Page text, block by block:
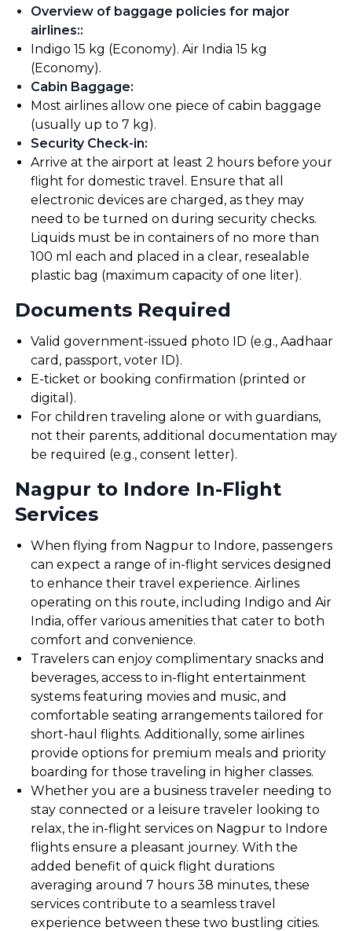
Overview of baggage policies for major
airlines::
Indigo 15 kg (Economy). Air India 15 kg
(Economy).
Cabin Baggage:
Most airlines allow one piece of cabin baggage
(usually up to 7 kg).
Security Check-in:
Arrive at the airport at least 2 hours before your
flight for domestic travel. Ensure that all
electronic devices are charged, as they may
need to be turned on during security checks.
Liquids must be in containers of no more than
100 ml each and placed in a clear, resealable
plastic bag (maximum capacity of one liter).
Documents Required
Valid government-issued photo ID (e.g., Aadhaar
card, passport, voter ID).
E-ticket or booking confirmation (printed or
digital).
For children traveling alone or with guardians,
not their parents, additional documentation may
be required (e.g., consent letter).
Nagpur to Indore In-Flight
Services
When flying from Nagpur to Indore, passengers
can expect a range of in-flight services designed
to enhance their travel experience. Airlines
operating on this route, including Indigo and Air
India, offer various amenities that cater to both
comfort and convenience.
Travelers can enjoy complimentary snacks and
beverages, access to in-flight entertainment
systems featuring movies and music, and
comfortable seating arrangements tailored for
short-haul flights. Additionally, some airlines
provide options for premium meals and priority
boarding for those traveling in higher classes.
Whether you are a business traveler needing to
stay connected or a leisure traveler looking to
relax, the in-flight services on Nagpur to Indore
flights ensure a pleasant journey. With the
added benefit of quick flight durations
averaging around 7 hours 38 minutes, these
services contribute to a seamless travel
experience between these two bustling cities.